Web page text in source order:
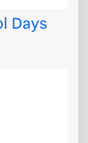
Days